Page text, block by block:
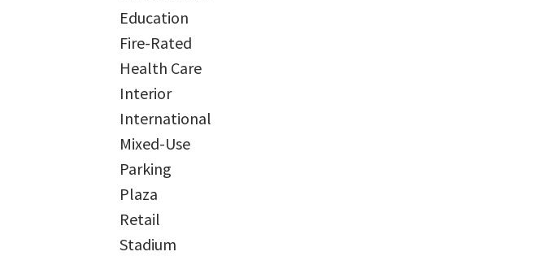
Education
Fire-Rated
Health Care
Interior
International
Mixed-Use
Parking
Plaza
Retail
Stadium